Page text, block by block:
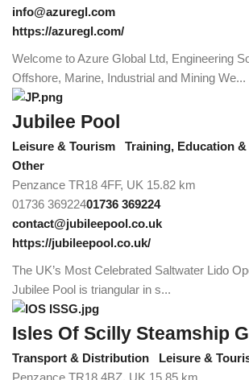
info@azuregl.com
https://azuregl.com/
Welcome to Azure Global Ltd, Engineering
Offshore, Marine, Industrial and Mining We...
Jubilee Pool
Leisure & Tourism
Training, Education
Other
Penzance TR18 4FF, UK 15.82 km
01736 36922401736 369224
contact@jubileepool.co.uk
https://jubileepool.co.uk/
The UK’s Most Celebrated Saltwater Lido
Jubilee Pool is triangular in s...
Isles Of Scilly Steamship
Transport & Distribution
Leisure &
Penzance TR18 4BZ, UK 15.85 km